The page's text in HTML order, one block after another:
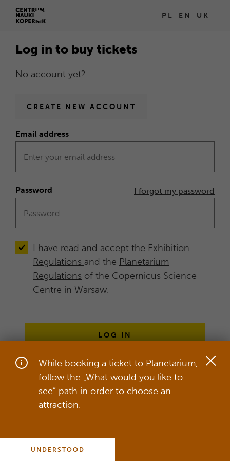
Log
in
in
new
browser
PL EN UK
Log in to buy tickets
No account yet?
CREATE NEW ACCOUNT
Form
Email address
I forgot my password
Password
I have read and accept the Exhibition
Regulations and the Planetarium
Regulations of the Copernicus Science
Centre in Warsaw.
LOG IN
On our website, we use cookies in
order to provide the best service,
which includes adjusting our service to
COOKIES POLICY
While booking a ticket to Planetarium,
follow the „What would you like to
see” path in order to choose an
attraction.
UNDERSTOOD